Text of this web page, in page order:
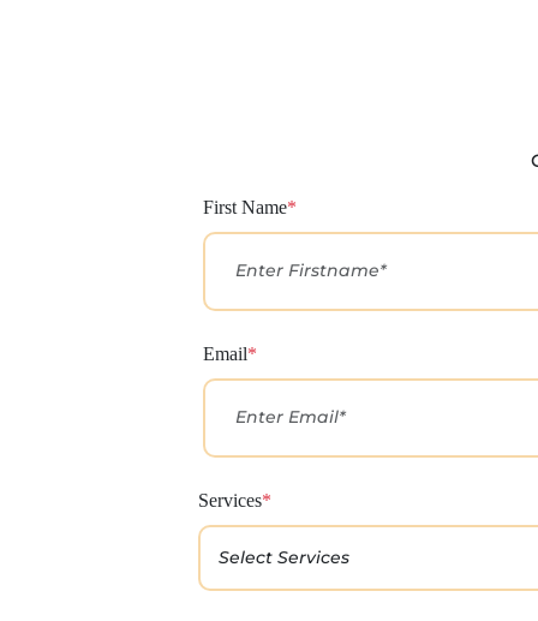
First Name*
Email*
Services*